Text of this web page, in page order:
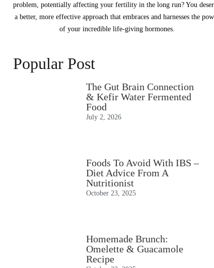
problem, potentially affecting your fertility in the long run? You
a better, more effective approach that embraces and harnesses the
of your incredible life-giving hormones.
Popular Post
The Gut Brain Connection
& Kefir Water Fermented
Food
July 2, 2026
Foods To Avoid With IBS –
Diet Advice From A
Nutritionist
October 23, 2025
Homemade Brunch:
Omelette & Guacamole
Recipe